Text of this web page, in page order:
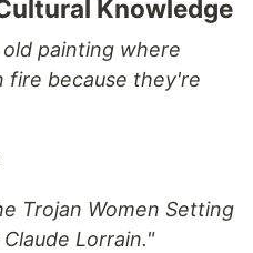
Knowledge
old painting where
fire because they're
Trojan Women Setting
Lorrain."